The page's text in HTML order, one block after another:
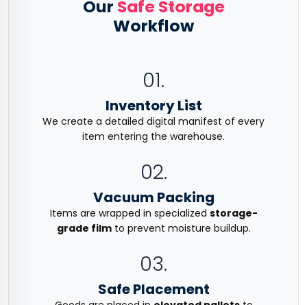
Our Safe Storage
Workflow
01.
Inventory List
We create a detailed digital manifest of every
item entering the warehouse.
02.
Vacuum Packing
Items are wrapped in specialized storage-
grade filmto prevent moisture buildup.
03.
Safe Placement